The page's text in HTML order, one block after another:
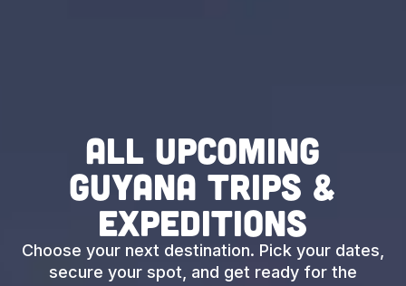
All Upcoming
Guyana Trips &
Expeditions
Choose your next destination. Pick your dates,
secure your spot, and get ready for the